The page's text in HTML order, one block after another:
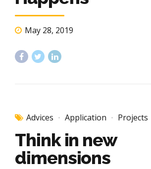
May 28, 2019
Advices Application Projects
Think in new
dimensions